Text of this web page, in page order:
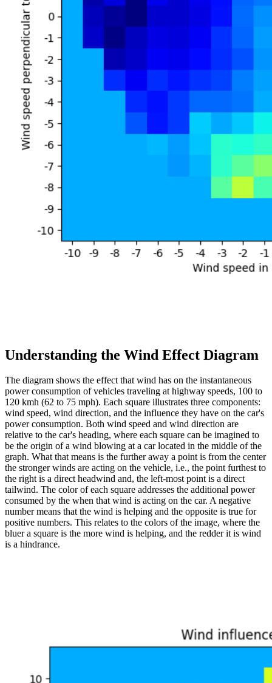
Understanding the Wind Effect Diagram
The diagram shows the effect that wind has on the instantaneous
power consumption of vehicles traveling at highway speeds, 100 to
120 kmh (62 to 75 mph). Each square illustrates three components:
wind speed, wind direction, and the influence they have on the car's
power consumption. Both wind speed and wind direction are
relative to the car's heading, where each square can be imagined to
be the origin of a wind blowing at a car located in the middle of the
graph. What that means is the further away a point is from the center
the stronger winds are acting on the vehicle, i.e., the point furthest to
the right is a direct headwind and, the left-most point is a direct
tailwind. The color of each square addresses the additional power
consumed by the when that wind is acting on the car. A negative
number means that the wind is helping and the opposite is true for
positive numbers. This relates to the colors of the image, where the
bluer a square is the more wind is helping, and the redder it is wind
is a hindrance.